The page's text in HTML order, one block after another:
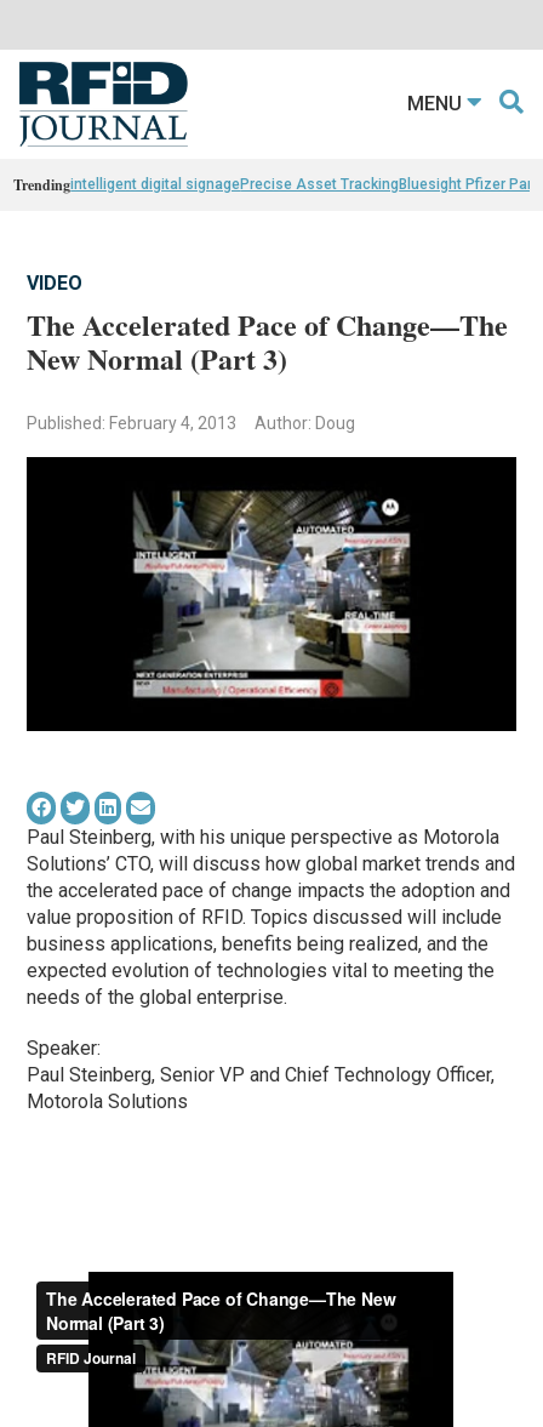
MENU
Trendingintelligent digital signagePrecise Asset TrackingBluesight Pfizer
VIDEO
The Accelerated Pace of Change—The
New Normal (Part 3)
Published: February 4, 2013 Author: Doug
Paul Steinberg, with his unique perspective as Motorola
Solutions’ CTO, will discuss how global market trends and
the accelerated pace of change impacts the adoption and
value proposition of RFID. Topics discussed will include
business applications, benefits being realized, and the
expected evolution of technologies vital to meeting the
needs of the global enterprise.
Speaker:
Paul Steinberg, Senior VP and Chief Technology Officer,
Motorola Solutions